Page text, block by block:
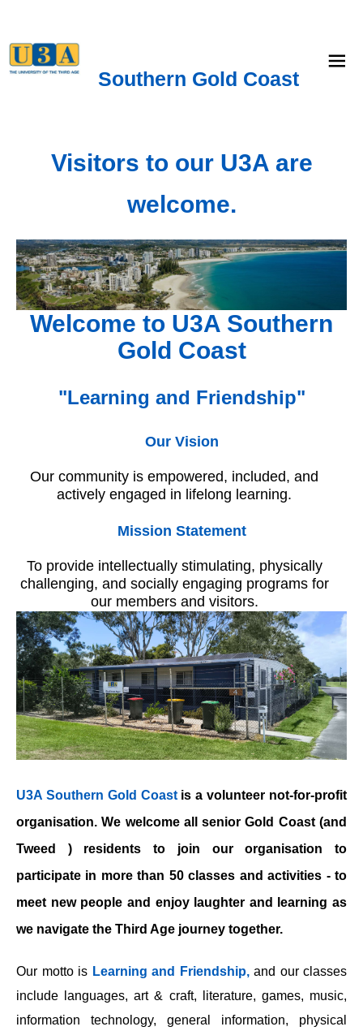
Southern Gold Coast
menu
Visitors to our U3A are
welcome.
Welcome to U3A Southern
Gold Coast
"Learning and Friendship"
Our Vision
Our community is empowered, included, and
actively engaged in lifelong learning.
Mission Statement
To provide intellectually stimulating, physically
challenging, and socially engaging programs for
our members and visitors.
U3A Southern Gold Coastis a volunteer not-for-profit
organisation. We welcome all senior Gold Coast (and
Tweed ) residents to join our organisation to
participate in more than 50 classes and activities - to
meet new people and enjoy laughter and learning as
we navigate the Third Age journey together.
Our motto is Learning and Friendship, and our classes
include languages, art & craft, literature, games, music,
information technology, general information, physical